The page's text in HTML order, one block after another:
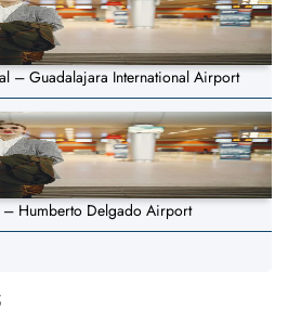
– Guadalajara International Airport
– Humberto Delgado Airport